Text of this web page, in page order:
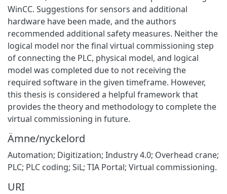
WinCC. Suggestions for sensors and additional
hardware have been made, and the authors
recommended additional safety measures. Neither the
logical model nor the final virtual commissioning step
of connecting the PLC, physical model, and logical
model was completed due to not receiving the
required software in the given timeframe. However,
this thesis is considered a helpful framework that
provides the theory and methodology to complete the
virtual commissioning in future.
Ämne/nyckelord
Automation; Digitization; Industry 4.0; Overhead crane;
PLC; PLC coding; SiL; TIA Portal; Virtual commissioning.
URI